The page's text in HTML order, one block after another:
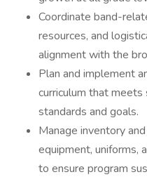
Coordinate band-
resources, and
alignment with the
Plan and implement
curriculum that
standards and goals.
Manage inventory
equipment, uniforms,
to ensure program